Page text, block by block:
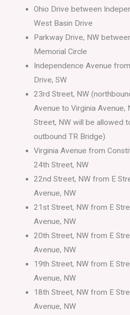
Ohio Drive between
West Basin Drive
Parkway Drive, NW
Memorial Circle
Independence Avenue
Drive, SW
23rd Street, NW
Avenue to Virginia Avenue,
Street, NW will be allowed
outbound TR Bridge)
Virginia Avenue from
24th Street, NW
22nd Street, NW from E
Avenue, NW
21st Street, NW from E
Avenue, NW
20th Street, NW from E
Avenue, NW
19th Street, NW from E
Avenue, NW
18th Street, NW from E
Avenue, NW